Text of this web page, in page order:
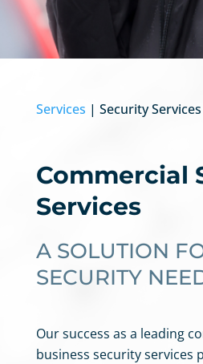
Services | Security Services
Commercial
Services
A SOLUTION
SECURITY
Our success as a leading
business security services